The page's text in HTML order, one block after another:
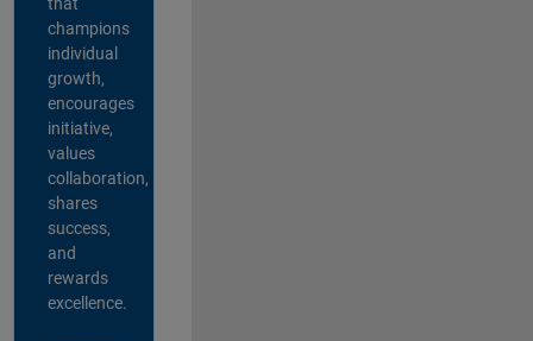
champions
individual
growth,
encourages
initiative,
values
collaboration,
shares
success,
and
rewards
excellence.